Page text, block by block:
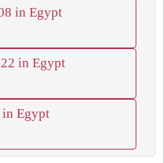
in Egypt
in Egypt
in Egypt